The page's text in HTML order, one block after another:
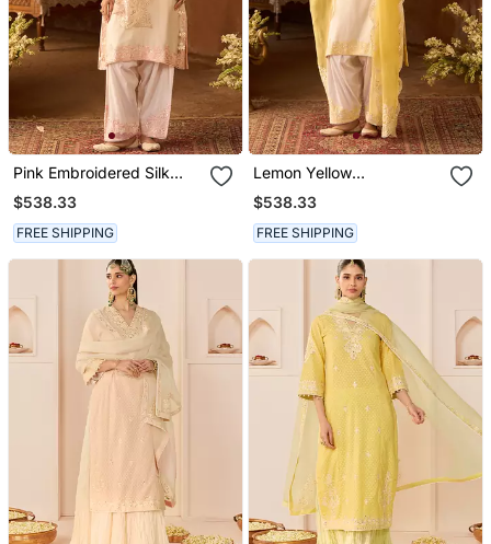
Pink Embroidered Silk
Chanderi Kurta Set
$538.33
FREE SHIPPING
Lemon Yellow
Embroidered Silk
Chanderi Kurta Set
$538.33
FREE SHIPPING